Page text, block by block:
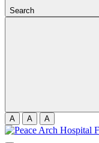
Search
A
A A